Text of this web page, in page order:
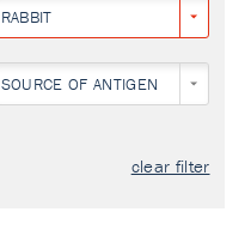
RABBIT
SOURCE OF ANTIGEN
clear filter